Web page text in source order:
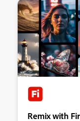
Remix with